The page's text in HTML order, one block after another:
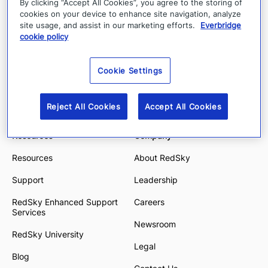
E911 Anywhere
E911 Manager
Education
State & Local Government
Enterprise and Hybrid Work
Resources
Resources
Support
RedSky Enhanced Support
Services
RedSky University
Blog
Company
About RedSky
Leadership
Careers
Newsroom
Legal
By clicking “Accept All Cookies”, you agree to the storing of
cookies on your device to enhance site navigation, analyze
site usage, and assist in our marketing efforts.
Everbridge
cookie policy
Cookie Settings
Reject All Cookies Accept All Cookies